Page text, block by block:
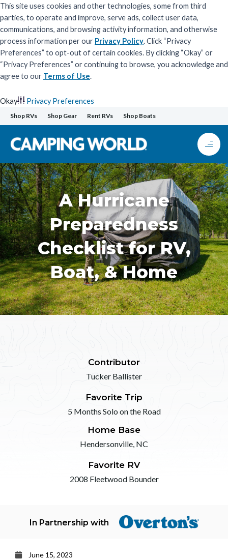
This site uses cookies and other technologies, some from third
parties, to operate and improve, serve ads, collect user data,
communications, and browsing activity information, and otherwise
process information per our Privacy Policy. Click “Privacy
Preferences” to opt-out of certain cookies. By clicking “Okay” or
“Privacy Preferences” or continuing to browse, you acknowledge and
agree to our Terms of Use.
Okay
Privacy Preferences
Skip
to
content
Shop RVs Shop Gear Rent RVs Shop Boats
A Hurricane
Preparedness
Checklist for RV,
Boat, & Home
Contributor
Tucker Ballister
Favorite Trip
5 Months Solo on the Road
Home Base
Hendersonville, NC
Favorite RV
2008 Fleetwood Bounder
In Partnership with
June 15, 2023